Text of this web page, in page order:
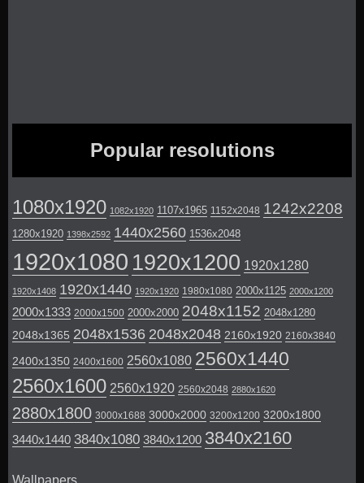
Popular resolutions
1080x1920 1082x1920 1107x1965 1152x2048 1242x2208
1280x1920 1398x2592 1440x2560 1536x2048
1920x1080 1920x1200 1920x1280
1920x1408 1920x1440 1920x1920 1980x1080 2000x1125 2000x1200
2000x1333 2000x1500 2000x2000 2048x1152 2048x1280
2048x1365 2048x1536 2048x2048 2160x1920 2160x3840
2400x1350 2400x1600 2560x1080 2560x1440
2560x1600 2560x1920 2560x2048 2880x1620
2880x1800 3000x1688 3000x2000 3200x1200 3200x1800
3440x1440 3840x1080 3840x1200 3840x2160
Wallpapers